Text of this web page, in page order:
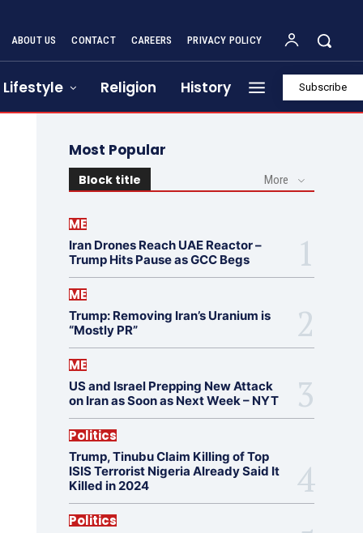
ABOUT US CONTACT CAREERS PRIVACY POLICY
Lifestyle Religion History Subscribe
Most Popular
Block title More
ME
Iran Drones Reach UAE Reactor –
Trump Hits Pause as GCC Begs
ME
Trump: Removing Iran’s Uranium is
“Mostly PR”
ME
US and Israel Prepping New Attack
on Iran as Soon as Next Week – NYT
Politics
Trump, Tinubu Claim Killing of Top
ISIS Terrorist Nigeria Already Said It
Killed in 2024
Politics